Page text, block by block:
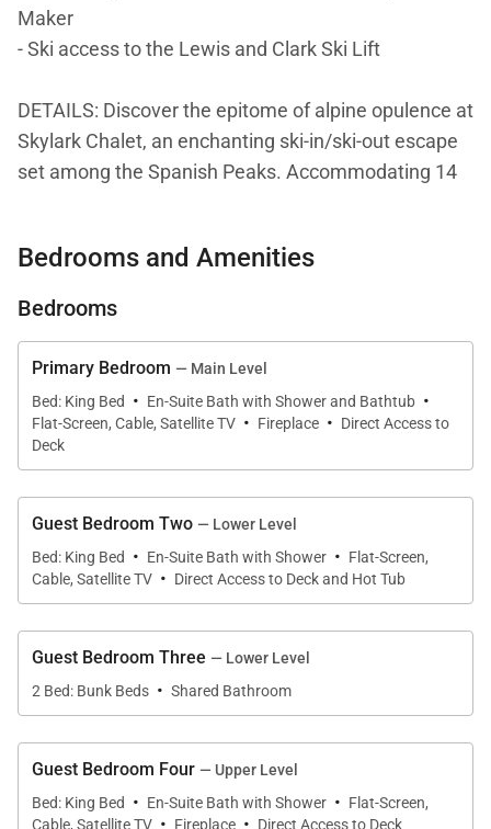
Maker
- Ski access to the Lewis and Clark Ski Lift
DETAILS: Discover the epitome of alpine opulence at
Skylark Chalet, an enchanting ski-in/ski-out escape
set among the Spanish Peaks. Accommodating 14
families. With multiple fireplaces, decks, and refined
living spaces, this one-of-a-kind mountain home
vacation.
Striking black-framed windows, showcasing
sweeping mountain views, and ornate timber
ceiling fireplace, where 3 plush couches alongside a
stylish assortment of soft seating construct an
intimate environment for entertaining. The
impeccably curated kitchen features top-of-the-line
appliances, sleek cabinetry, and polished stone
dining table is large enough to seat all 14 of your
guests. An expansive deck beckons guests for an
Bedrooms and Amenities
Bedrooms
Primary Bedroom — Main Level
Bed: King Bed
· En-Suite Bath with Shower and Bathtub ·
Flat-Screen, Cable, Satellite TV · Fireplace · Direct Access to
Deck
Guest Bedroom Two — Lower Level
Bed: King Bed
· En-Suite Bath with Shower · Flat-Screen,
Cable, Satellite TV · Direct Access to Deck and Hot Tub
Guest Bedroom Three — Lower Level
2 Bed: Bunk Beds · Shared Bathroom
Guest Bedroom Four — Upper Level
Bed: King Bed
· En-Suite Bath with Shower · Flat-Screen,
Cable, Satellite TV
Fireplace Direct Access to Deck